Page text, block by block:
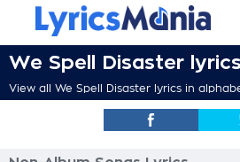
We Spell Disaster lyrics
View all We Spell Disaster lyrics in